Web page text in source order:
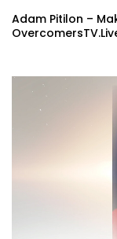
Adam Pitilon –